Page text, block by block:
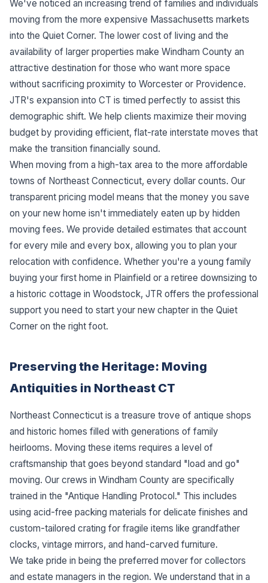
We've noticed an increasing trend of families and individuals
moving from the more expensive Massachusetts markets
into the Quiet Corner. The lower cost of living and the
availability of larger properties make Windham County an
attractive destination for those who want more space
without sacrificing proximity to Worcester or Providence.
JTR's expansion into CT is timed perfectly to assist this
demographic shift. We help clients maximize their moving
budget by providing efficient, flat-rate interstate moves that
make the transition financially sound.
When moving from a high-tax area to the more affordable
towns of Northeast Connecticut, every dollar counts. Our
transparent pricing model means that the money you save
on your new home isn't immediately eaten up by hidden
moving fees. We provide detailed estimates that account
for every mile and every box, allowing you to plan your
relocation with confidence. Whether you're a young family
buying your first home in Plainfield or a retiree downsizing to
a historic cottage in Woodstock, JTR offers the professional
support you need to start your new chapter in the Quiet
Corner on the right foot.
Preserving the Heritage: Moving
Antiquities in Northeast CT
Northeast Connecticut is a treasure trove of antique shops
and historic homes filled with generations of family
heirlooms. Moving these items requires a level of
craftsmanship that goes beyond standard "load and go"
moving. Our crews in Windham County are specifically
trained in the "Antique Handling Protocol." This includes
using acid-free packing materials for delicate finishes and
custom-tailored crating for fragile items like grandfather
clocks, vintage mirrors, and hand-carved furniture.
We take pride in being the preferred mover for collectors
and estate managers in the region. We understand that in a